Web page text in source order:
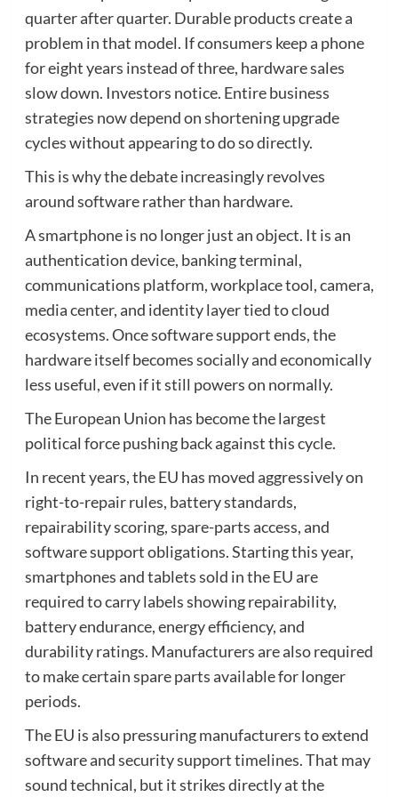
quarter after quarter. Durable products create a
problem in that model. If consumers keep a phone
for eight years instead of three, hardware sales
slow down. Investors notice. Entire business
strategies now depend on shortening upgrade
cycles without appearing to do so directly.
This is why the debate increasingly revolves
around software rather than hardware.
A smartphone is no longer just an object. It is an
authentication device, banking terminal,
communications platform, workplace tool, camera,
media center, and identity layer tied to cloud
ecosystems. Once software support ends, the
hardware itself becomes socially and economically
less useful, even if it still powers on normally.
The European Union has become the largest
political force pushing back against this cycle.
In recent years, the EU has moved aggressively on
right-to-repair rules, battery standards,
repairability scoring, spare-parts access, and
software support obligations. Starting this year,
smartphones and tablets sold in the EU are
required to carry labels showing repairability,
battery endurance, energy efficiency, and
durability ratings. Manufacturers are also required
to make certain spare parts available for longer
periods.
The EU is also pressuring manufacturers to extend
software and security support timelines. That may
sound technical, but it strikes directly at the